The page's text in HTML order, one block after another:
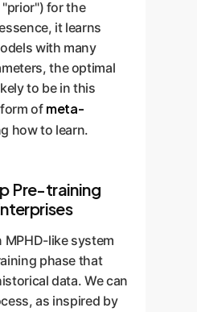
for the
it learns
with many
the optimal
to be in this
of meta-
how to learn.
Pre-training
MPHD-like system
phase that
data. We can
as inspired by